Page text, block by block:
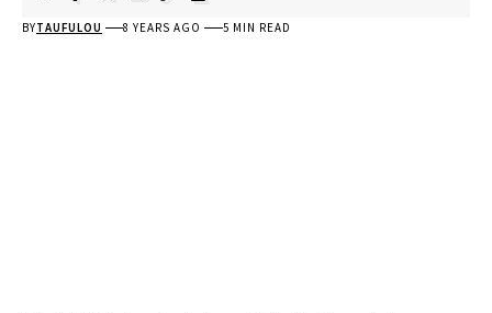
BYTAUFULOU 8 YEARS AGO 5 MIN READ